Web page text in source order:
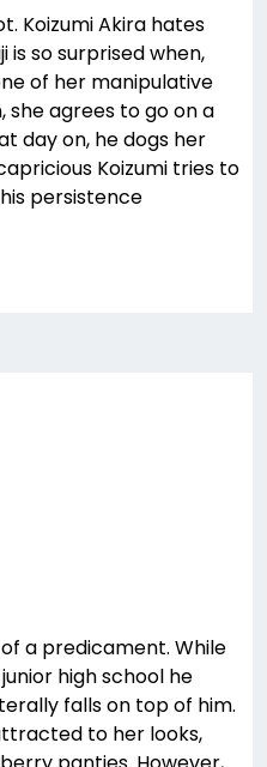
Koizumi Akira hates
is so surprised when,
of her manipulative
agrees to go on a
day on, he dogs her
Koizumi tries to
persistence
a predicament. While
high school he
falls on top of him.
to her looks,